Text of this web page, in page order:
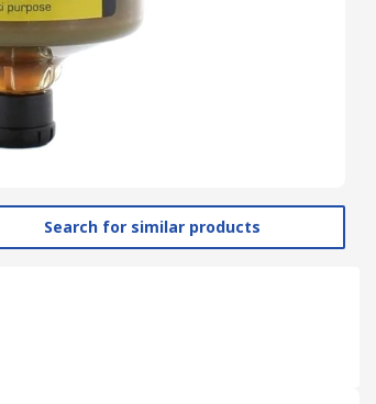
Search for similar products